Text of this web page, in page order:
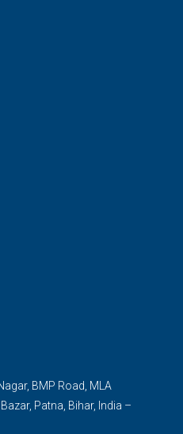
BMP Road, MLA
Patna, Bihar, India –